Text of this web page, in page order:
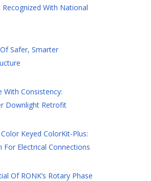
Recognized With National
Safer, Smarter
With Consistency:
Downlight Retrofit
Keyed ColorKit-Plus:
Electrical Connections
Of RONK’s Rotary Phase